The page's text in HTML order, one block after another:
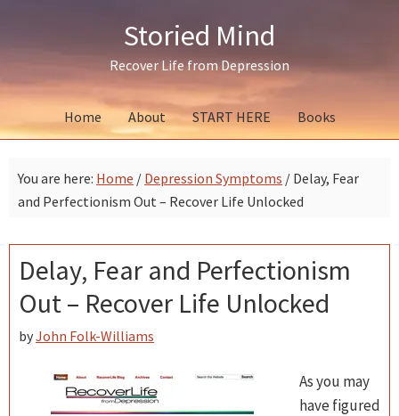
navigation
content
sidebar
Storied Mind
Recover Life from Depression
Home About START HERE Books
You are here: Home / Depression Symptoms / Delay, Fear
and Perfectionism Out – Recover Life Unlocked
Delay, Fear and Perfectionism
Out – Recover Life Unlocked
byJohn Folk-Williams
As you may
have figured